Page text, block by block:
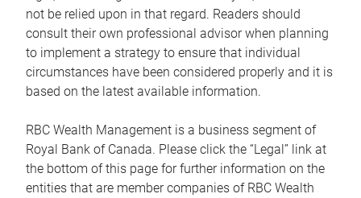
not be relied upon in that regard. Readers should
consult their own professional advisor when planning
to implement a strategy to ensure that individual
circumstances have been considered properly and it is
based on the latest available information.
RBC Wealth Management is a business segment of
Royal Bank of Canada. Please click the “Legal” link at
the bottom of this page for further information on the
entities that are member companies of RBC Wealth